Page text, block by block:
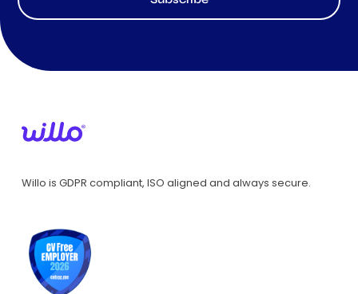
Willo is GDPR compliant, ISO aligned and always secure.